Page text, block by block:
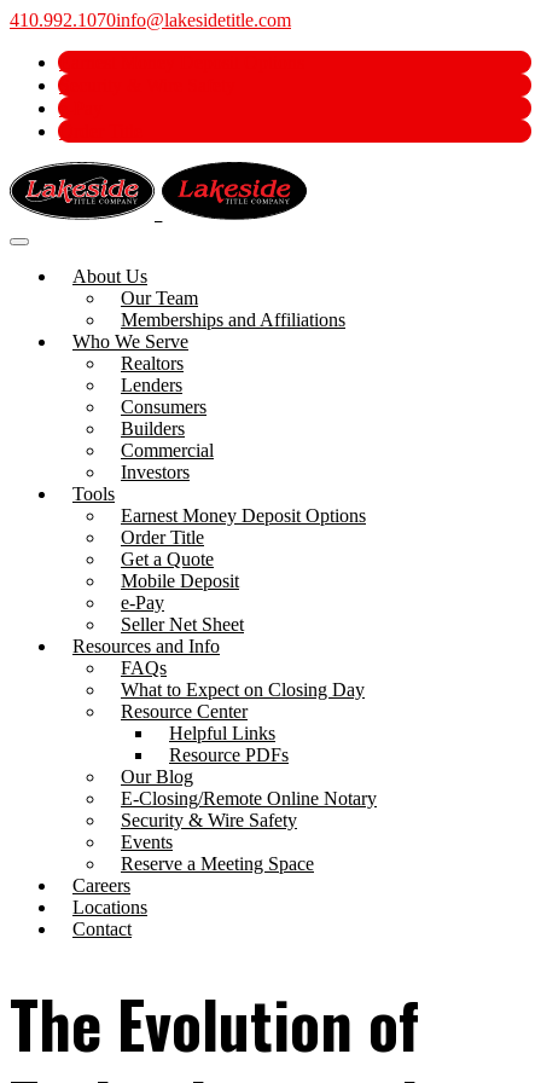
410.992.1070info@lakesidetitle.com
Earnest Money Deposit Options
Security & Wire Safety
e-Pay
Order Title
About Us
Our Team
Memberships and Affiliations
Who We Serve
Realtors
Lenders
Consumers
Builders
Commercial
Investors
Tools
Earnest Money Deposit Options
Order Title
Get a Quote
Mobile Deposit
e-Pay
Seller Net Sheet
Resources and Info
FAQs
What to Expect on Closing Day
Resource Center
Helpful Links
Resource PDFs
Our Blog
E-Closing/Remote Online Notary
Security & Wire Safety
Events
Reserve a Meeting Space
Careers
Locations
Contact
The Evolution of